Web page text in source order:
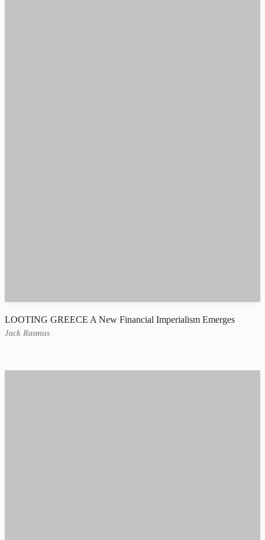
LOOTING GREECE A New Financial Imperialism Emerges
Jack Rasmus